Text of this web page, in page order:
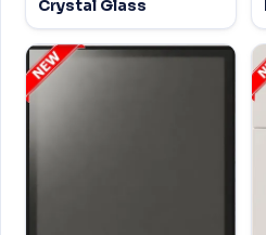
Crystal Glass